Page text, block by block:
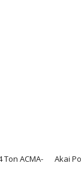
ACMA-
Akai